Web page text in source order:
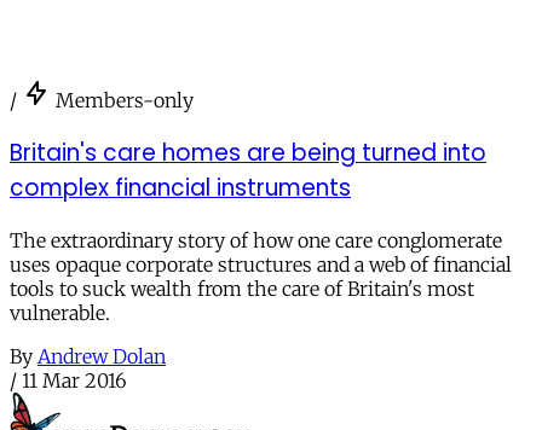
/ Members-only
Britain's care homes are being turned into
complex financial instruments
The extraordinary story of how one care conglomerate
uses opaque corporate structures and a web of financial
tools to suck wealth from the care of Britain's most
vulnerable.
By Andrew Dolan
/ 11 Mar 2016